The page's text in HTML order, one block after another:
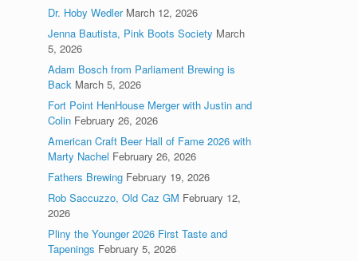
Dr. Hoby Wedler March 12, 2026
Jenna Bautista, Pink Boots Society March
5, 2026
Adam Bosch from Parliament Brewing is
Back March 5, 2026
Fort Point HenHouse Merger with Justin and
Colin February 26, 2026
American Craft Beer Hall of Fame 2026 with
Marty Nachel February 26, 2026
Fathers Brewing February 19, 2026
Rob Saccuzzo, Old Caz GM February 12,
2026
Pliny the Younger 2026 First Taste and
Tapenings February 5, 2026